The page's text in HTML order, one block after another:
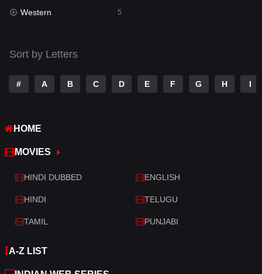
Talk
Telugu
Thriller
War
War & Politics
Western
Western 5
Sort by Letters
# A B C D E F G H I
HOME
MOVIES
HINDI DUBBED ENGLISH
HINDI TELUGU
TAMIL PUNJABI
A-Z LIST